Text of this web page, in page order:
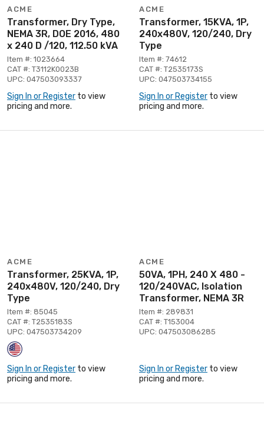
ACME
Transformer, Dry Type,
NEMA 3R, DOE 2016, 480
x 240 D /120, 112.50 kVA
Item #: 1023664
CAT #: T3112K0023B
UPC: 047503093337
Sign In or Register to view
pricing and more.
ACME
Transformer, 15KVA, 1P,
240x480V, 120/240, Dry
Type
Item #: 74612
CAT #: T2535173S
UPC: 047503734155
Sign In or Register to view
pricing and more.
ACME
Transformer, 25KVA, 1P,
240x480V, 120/240, Dry
Type
Item #: 85045
CAT #: T2535183S
UPC: 047503734209
Sign In or Register to view
pricing and more.
ACME
50VA, 1PH, 240 X 480 -
120/240VAC, Isolation
Transformer, NEMA 3R
Item #: 289831
CAT #: T153004
UPC: 047503086285
Sign In or Register to view
pricing and more.